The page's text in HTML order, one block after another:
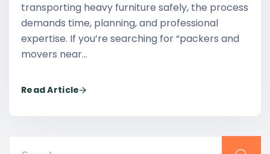
transporting heavy furniture safely, the process
demands time, planning, and professional
expertise. If you’re searching for “packers and
movers near…
Read Article